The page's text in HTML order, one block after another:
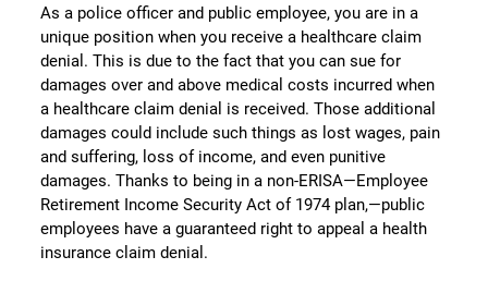
As a police officer and public employee, you are in a
unique position when you receive a healthcare claim
denial. This is due to the fact that you can sue for
damages over and above medical costs incurred when
a healthcare claim denial is received. Those additional
damages could include such things as lost wages, pain
and suffering, loss of income, and even punitive
damages. Thanks to being in a non-ERISA—Employee
Retirement Income Security Act of 1974 plan,—public
employees have a guaranteed right to appeal a health
insurance claim denial.